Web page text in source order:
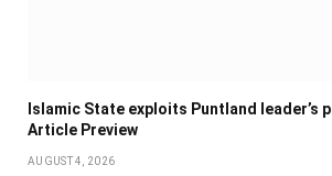
Islamic State exploits Puntland leader’s
Article Preview
AUGUST 4, 2026